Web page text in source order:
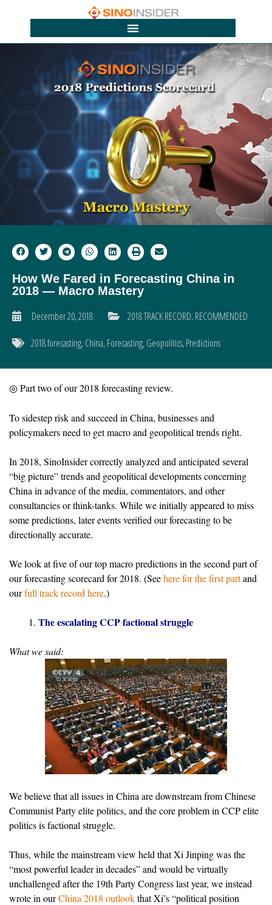
How We Fared in Forecasting China in
2018 — Macro Mastery
December 20, 2018
2018 TRACK RECORD,RECOMMENDED
2018 forecasting,China,Forecasting,Geopolitics,Predictions
◎ Part two of our 2018 forecasting review.
To sidestep risk and succeed in China, businesses and
policymakers need to get macro and geopolitical trends right.
In 2018, SinoInsider correctly analyzed and anticipated several
“big picture” trends and geopolitical developments concerning
China in advance of the media, commentators, and other
consultancies or think-tanks. While we initially appeared to miss
some predictions, later events verified our forecasting to be
directionally accurate.
We look at five of our top macro predictions in the second part of
our forecasting scorecard for 2018. (Seehere for the first partand
ourfull track record here.)
The escalating CCP factional struggle
What we said:
We believe that all issues in China are downstream from Chinese
Communist Party elite politics, and the core problem in CCP elite
politics is factional struggle.
Thus, while the mainstream view held that Xi Jinping was the
“most powerful leader in decades” and would be virtually
unchallenged after the 19th Party Congress last year, we instead
wrote in ourChina 2018 outlookthat Xi’s “political position